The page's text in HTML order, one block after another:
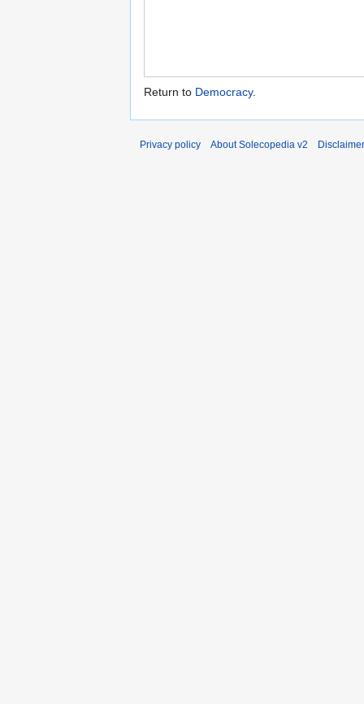
Return to Democracy.
Privacy policy About Solecopedia v2